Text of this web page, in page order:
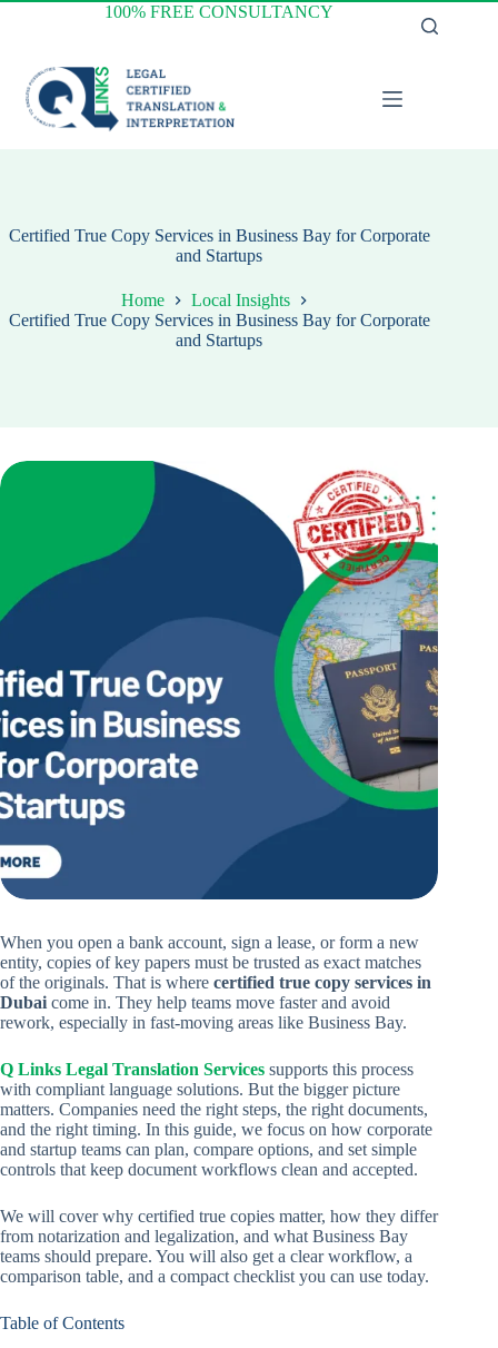
Skip
100% FREE CONSULTANCY
Certified True Copy Services in Business Bay for Corporate
and Startups
Home
Local Insights
Certified True Copy Services in Business Bay for Corporate
and Startups
When you open a bank account, sign a lease, or form a new
entity, copies of key papers must be trusted as exact matches
of the originals. That is where certified true copy services in
Dubai come in. They help teams move faster and avoid
rework, especially in fast-moving areas like Business Bay.
Q Links Legal Translation Services supports this process
with compliant language solutions. But the bigger picture
matters. Companies need the right steps, the right documents,
and the right timing. In this guide, we focus on how corporate
and startup teams can plan, compare options, and set simple
controls that keep document workflows clean and accepted.
We will cover why certified true copies matter, how they differ
from notarization and legalization, and what Business Bay
teams should prepare. You will also get a clear workflow, a
comparison table, and a compact checklist you can use today.
Table of Contents